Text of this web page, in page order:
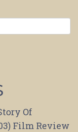
Of
Film Review